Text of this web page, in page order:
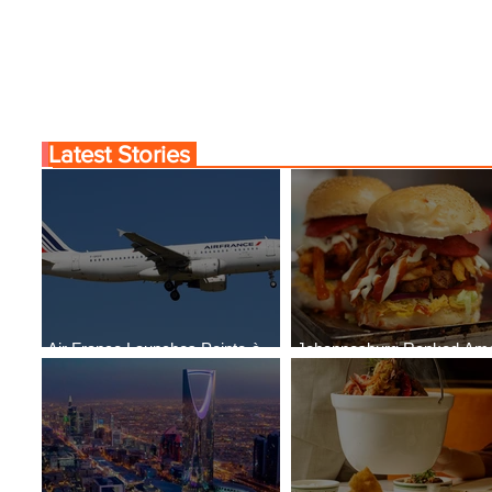
Air France Launches Pointe-à-
Pitre-Panama City Service
Johannesburg Ranked
World’s Top 10 Street Food
Latest Stories